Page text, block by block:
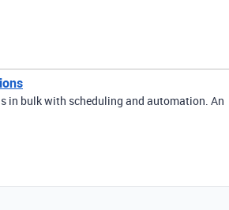
in bulk with scheduling and automation. An